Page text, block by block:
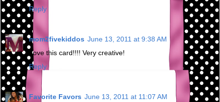
Reply
mom2fivekiddos June 13, 2011 at 9:38 AM
Love this card!!!! Very creative!
Reply
Favorite Favors June 13, 2011 at 11:07 AM